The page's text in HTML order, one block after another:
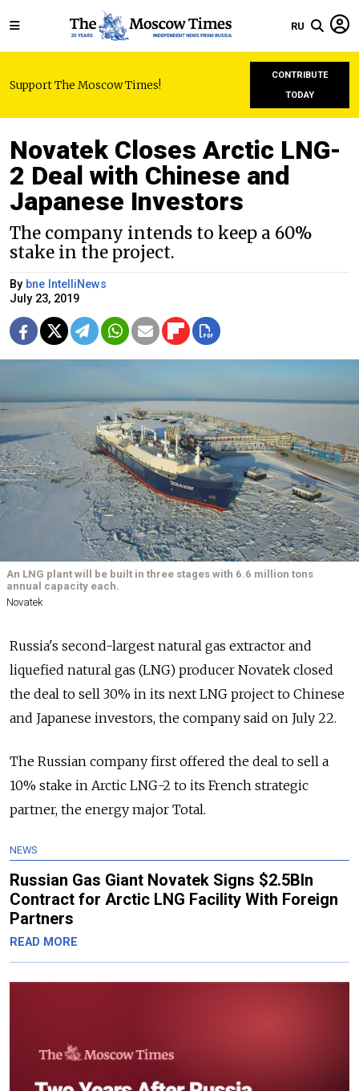
RU
Support The Moscow Times!
CONTRIBUTE
TODAY
Novatek Closes Arctic LNG-
2 Deal with Chinese and
Japanese Investors
The company intends to keep a 60%
stake in the project.
By bne IntelliNews
July 23, 2019
An LNG plant will be built in three stages with 6.6 million tons
annual capacity each.
Novatek
Russia's second-largest natural gas extractor and
liquefied natural gas (LNG) producer Novatek closed
the deal to sell 30% in its next LNG project to Chinese
and Japanese investors, the company said on July 22.
The Russian company first offered the deal to sell a
10% stake in Arctic LNG-2 to its French strategic
partner, the energy major Total.
NEWS
Russian Gas Giant Novatek Signs $2.5Bln
Contract for Arctic LNG Facility With Foreign
Partners
READ MORE